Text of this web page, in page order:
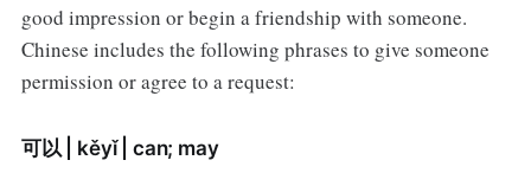
good impression or begin a friendship with someone.
Chinese includes the following phrases to give someone
permission or agree to a request:
可以 | kěyǐ | can; may